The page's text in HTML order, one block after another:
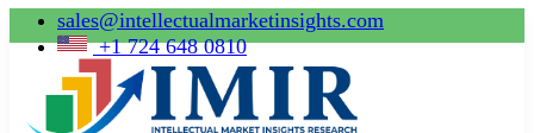
sales@intellectualmarketinsights.com
+1 724 648 0810